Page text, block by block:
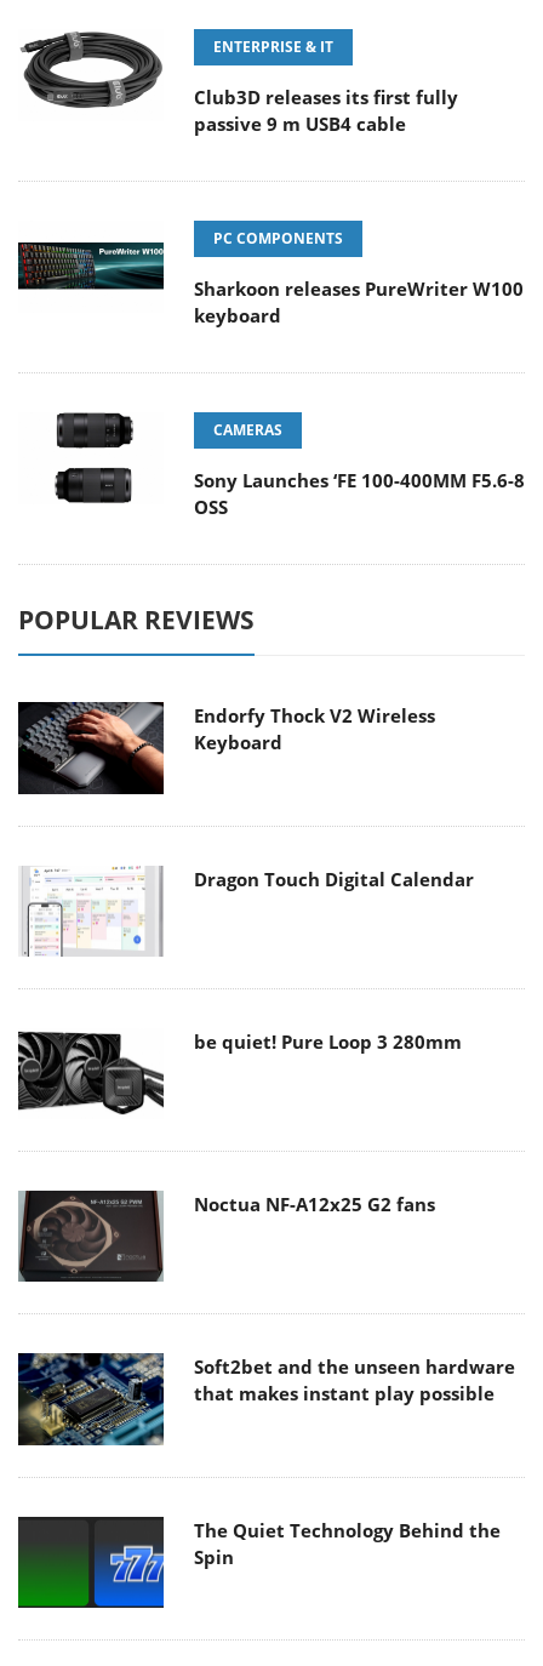
ENTERPRISE & IT
Club3D releases its first fully
passive 9 m USB4 cable
PC COMPONENTS
Sharkoon releases PureWriter W100
keyboard
CAMERAS
Sony Launches ‘FE 100-400MM F5.6-8
OSS
POPULAR REVIEWS
Endorfy Thock V2 Wireless
Keyboard
Dragon Touch Digital Calendar
be quiet! Pure Loop 3 280mm
Noctua NF-A12x25 G2 fans
Soft2bet and the unseen hardware
that makes instant play possible
The Quiet Technology Behind the
Spin